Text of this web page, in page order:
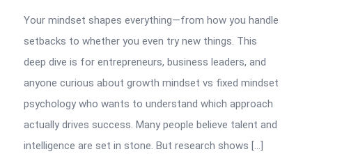
Your mindset shapes everything—from how you handle
setbacks to whether you even try new things. This
deep dive is for entrepreneurs, business leaders, and
anyone curious about growth mindset vs fixed mindset
psychology who wants to understand which approach
actually drives success. Many people believe talent and
intelligence are set in stone. But research shows […]